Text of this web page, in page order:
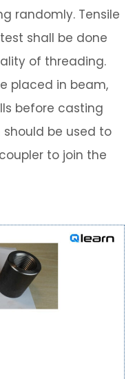
randomly. Tensile
shall be done
of threading.
placed in beam,
before casting
should be used to
to join the